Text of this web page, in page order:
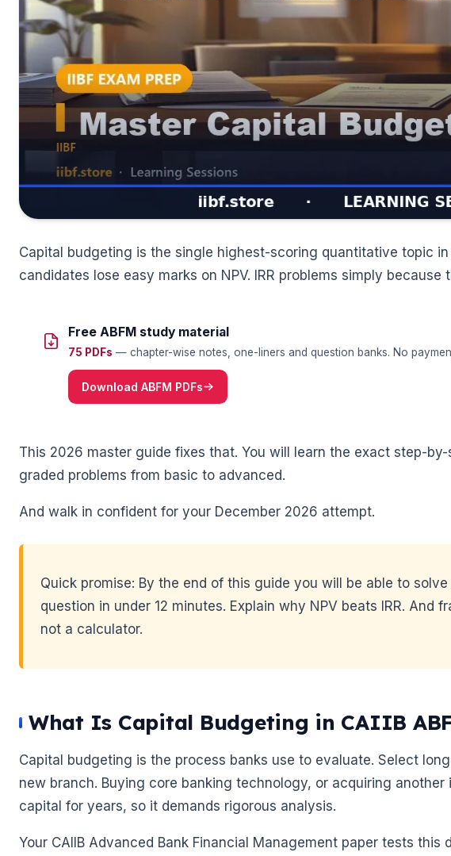
🌼
🌼
Capital budgeting is the single highest-scoring quantitative topic in
candidates lose easy marks on NPV. IRR problems simply because
Free ABFM study material
75 PDFs — chapter-wise notes, one-liners and question banks. No
Download ABFM PDFs
This 2026 master guide fixes that. You will learn the exact step-
graded problems from basic to advanced.
And walk in confident for your December 2026 attempt.
Quick promise: By the end of this guide you will be able to
question in under 12 minutes. Explain why NPV beats IRR. And
not a calculator.
What Is Capital Budgeting in CAIIB
Capital budgeting is the process banks use to evaluate. Select
new branch. Buying core banking technology, or acquiring
capital for years, so it demands rigorous analysis.
Your CAIIB Advanced Bank Financial Management paper tests